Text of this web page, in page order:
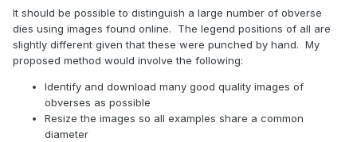
It should be possible to distinguish a large number of obverse
dies using images found online. The legend positions of all are
slightly different given that these were punched by hand. My
proposed method would involve the following:
Identify and download many good quality images of
obverses as possible
Resize the images so all examples share a common
diameter